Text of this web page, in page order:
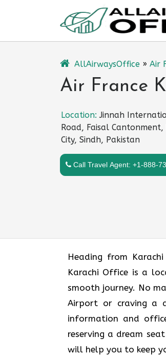
AllAirwaysOffice » Air
Air France
Location:Jinnah
Road, Faisal
City, Sindh, Pakistan
Call Travel Agent: +1-888-
Heading​‍​‌‍​‍‌​‍​‌‍​‍‌ from
Karachi Office is a
smooth journey. No
Airport or craving a
information and
reserving a dream
will help you to keep